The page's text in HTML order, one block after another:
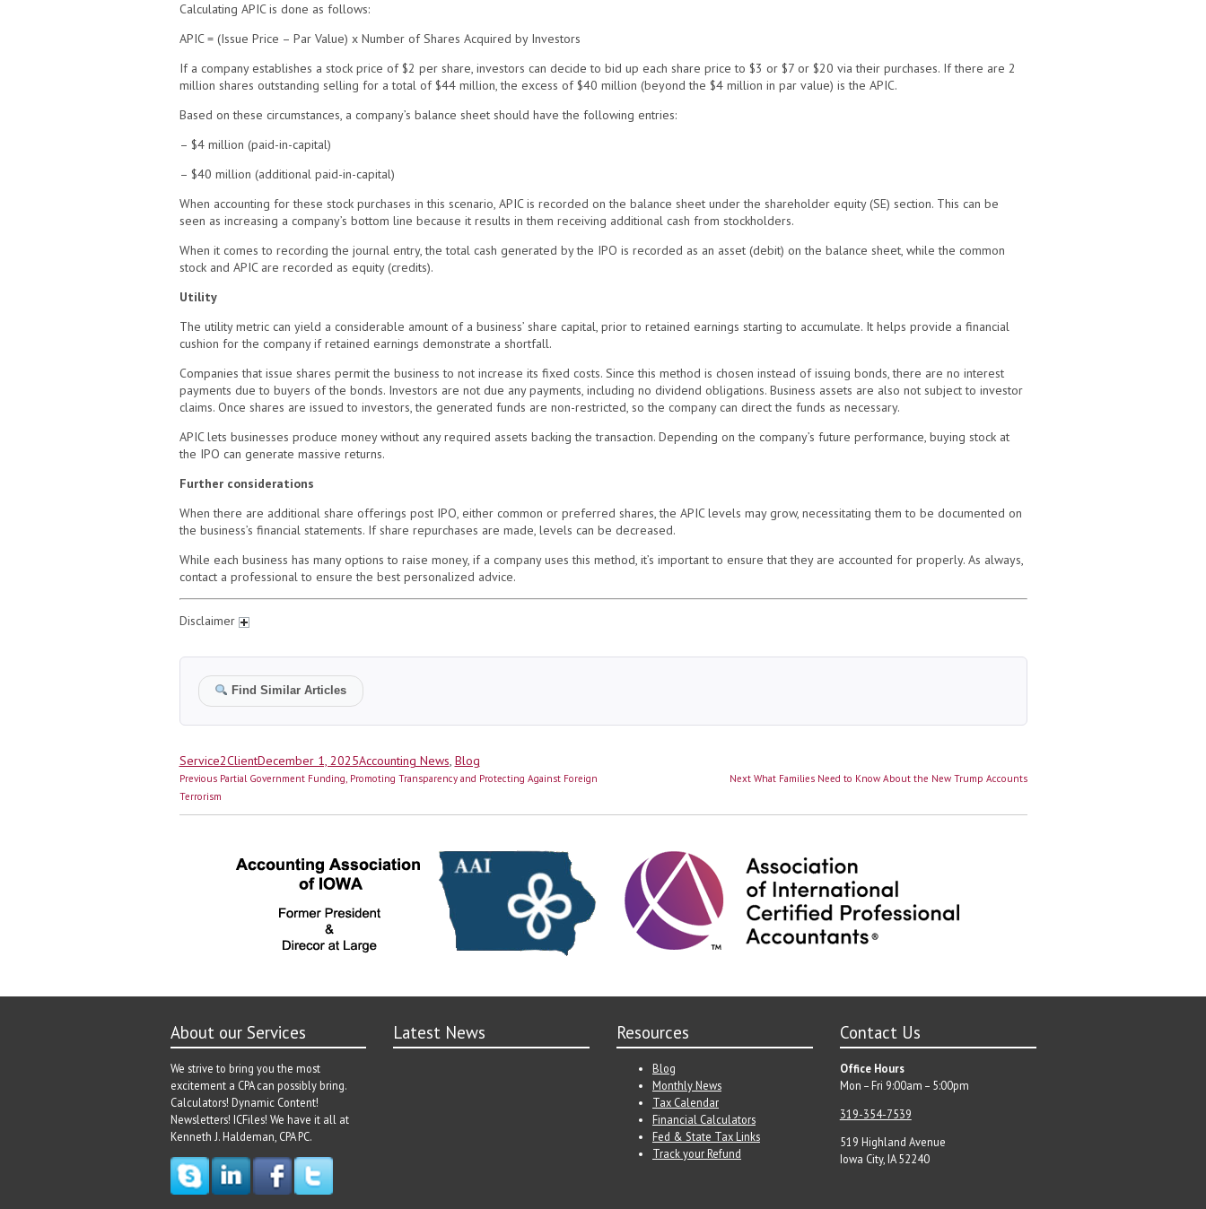
Calculating APIC is done as follows:
APIC = (Issue Price – Par Value) x Number of Shares Acquired by Investors
If a company establishes a stock price of $2 per share, investors can decide to bid up each share price to $3 or $7 or $20 via their purchases. If there are 2
million shares outstanding selling for a total of $44 million, the excess of $40 million (beyond the $4 million in par value) is the APIC.
Based on these circumstances, a company’s balance sheet should have the following entries:
– $4 million (paid-in-capital)
– $40 million (additional paid-in-capital)
When accounting for these stock purchases in this scenario, APIC is recorded on the balance sheet under the shareholder equity (SE) section. This can be
seen as increasing a company’s bottom line because it results in them receiving additional cash from stockholders.
When it comes to recording the journal entry, the total cash generated by the IPO is recorded as an asset (debit) on the balance sheet, while the common
stock and APIC are recorded as equity (credits).
Utility
The utility metric can yield a considerable amount of a business’ share capital, prior to retained earnings starting to accumulate. It helps provide a financial
cushion for the company if retained earnings demonstrate a shortfall.
Companies that issue shares permit the business to not increase its fixed costs. Since this method is chosen instead of issuing bonds, there are no interest
payments due to buyers of the bonds. Investors are not due any payments, including no dividend obligations. Business assets are also not subject to investor
claims. Once shares are issued to investors, the generated funds are non-restricted, so the company can direct the funds as necessary.
APIC lets businesses produce money without any required assets backing the transaction. Depending on the company’s future performance, buying stock at
the IPO can generate massive returns.
Further considerations
When there are additional share offerings post IPO, either common or preferred shares, the APIC levels may grow, necessitating them to be documented on
the business’s financial statements. If share repurchases are made, levels can be decreased.
While each business has many options to raise money, if a company uses this method, it’s important to ensure that they are accounted for properly. As always,
contact a professional to ensure the best personalized advice.
Disclaimer
Find Similar Articles
Author
Service2ClientPosted
on
December 1, 2025Categories
Accounting News, Blog
Post
navigation
Previous Previous
post:
Partial Government Funding, Promoting Transparency and Protecting Against Foreign
Terrorism
Next Next
What Families Need to Know About the New Trump Accounts
About our Services
We strive to bring you the most
excitement a CPA can possibly bring.
Calculators! Dynamic Content!
Newsletters! ICFiles! We have it all at
Kenneth J. Haldeman, CPA PC.
Latest News Resources
Blog
Monthly News
Tax Calendar
Financial Calculators
Fed & State Tax Links
Track your Refund
Contact Us
Office Hours
Mon – Fri 9:00am – 5:00pm
319-354-7539
519 Highland Avenue
Iowa City, IA 52240